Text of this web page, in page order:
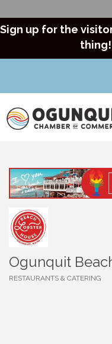
Sign up for the
thing!
Ogunquit
RESTAURANTS & CATERING